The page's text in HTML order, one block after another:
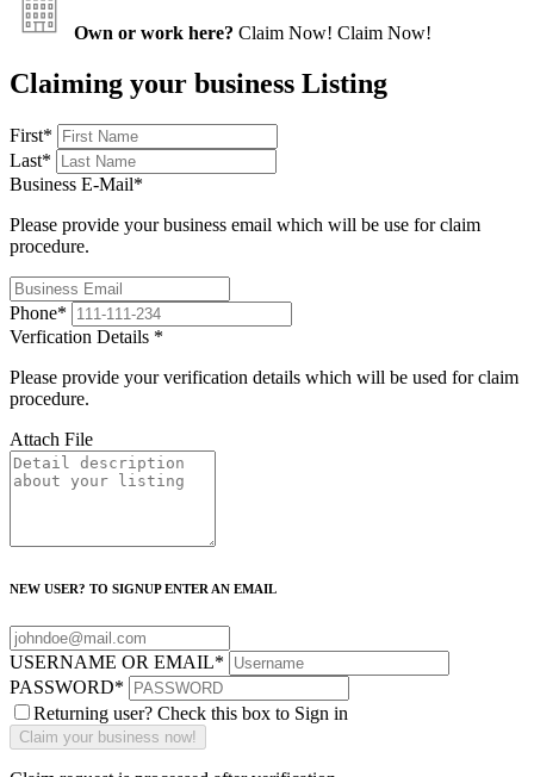
Own or work here? Claim Now! Claim Now!
Claiming your business Listing
First*
Last*
Business E-Mail*
Please provide your business email which will be use for claim
procedure.
Phone*
Verfication Details *
Please provide your verification details which will be used for claim
procedure.
Attach File
NEW USER? TO SIGNUP ENTER AN EMAIL
USERNAME OR EMAIL*
PASSWORD*
Returning user? Check this box to Sign in